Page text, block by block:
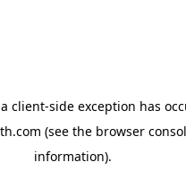
client-side exception has
(see the browser
information).